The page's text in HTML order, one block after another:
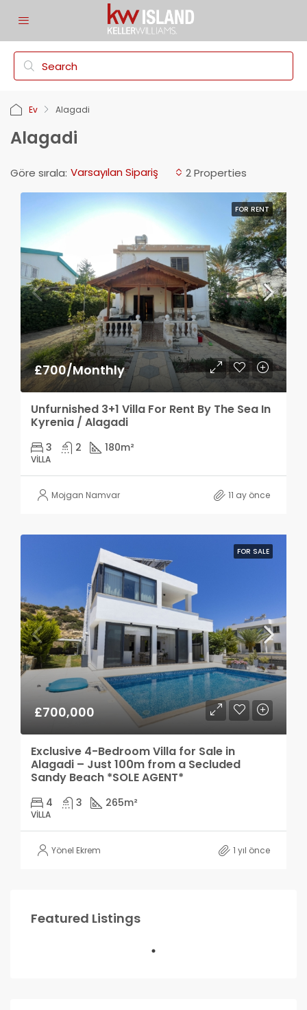
Ev Alagadi
Alagadi
2 Properties
Göre sırala: Varsayılan Sipariş
FOR RENT
£700/Monthly
Unfurnished 3+1 Villa For Rent By The Sea In
Kyrenia / Alagadi
3 2 180m²
VILLA
Mojgan Namvar 11 ay önce
FOR SALE
£700,000
Exclusive 4-Bedroom Villa for Sale in
Alagadi – Just 100m from a Secluded
Sandy Beach *SOLE AGENT*
4 3 265m²
VILLA
Yönel Ekrem 1 yıl önce
Featured Listings